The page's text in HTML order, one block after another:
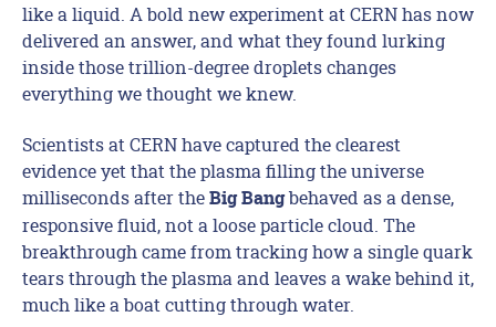
like a liquid. A bold new experiment at CERN has now
delivered an answer, and what they found lurking
inside those trillion-degree droplets changes
everything we thought we knew.
Scientists at CERN have captured the clearest
evidence yet that the plasma filling the universe
milliseconds after the Big Bangbehaved as a dense,
responsive fluid, not a loose particle cloud. The
breakthrough came from tracking how a single quark
tears through the plasma and leaves a wake behind it,
much like a boat cutting through water.